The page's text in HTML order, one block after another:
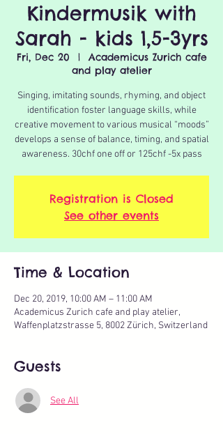
Kindermusik with
Sarah - kids 1,5-3yrs
Fri, Dec 20
  |
Academicus Zurich cafe
and play atelier
Singing, imitating sounds, rhyming, and object
identification foster language skills, while
creative movement to various musical “moods”
develops a sense of balance, timing, and spatial
awareness. 30chf one off or 125chf -5x pass
Registration is Closed
See other events
Time & Location
Dec 20, 2019, 10:00 AM – 11:00 AM
Academicus Zurich cafe and play atelier,
Waffenplatzstrasse 5, 8002 Zürich, Switzerland
Guests
See All